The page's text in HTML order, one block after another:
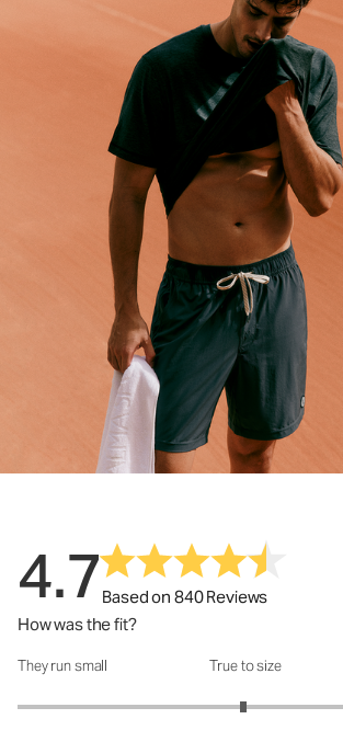
4.7Based on 840 Reviews
How was the fit?
How was the fit?: 2.98 out of 5
They run small True to size